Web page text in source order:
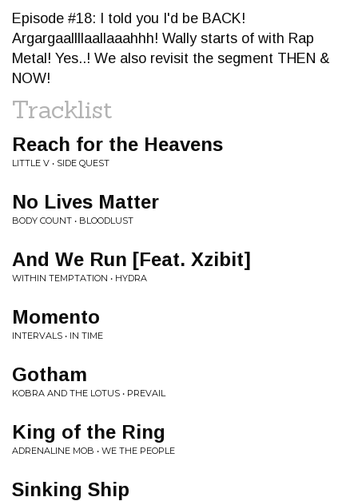
Episode #18: I told you I'd be BACK!
Argargaallllaallaaahhh! Wally starts of with Rap
Metal! Yes..! We also revisit the segment THEN &
NOW!
Tracklist
Reach for the Heavens
LITTLE V • SIDE QUEST
No Lives Matter
BODY COUNT • BLOODLUST
And We Run [Feat. Xzibit]
WITHIN TEMPTATION • HYDRA
Momento
INTERVALS • IN TIME
Gotham
KOBRA AND THE LOTUS • PREVAIL
King of the Ring
ADRENALINE MOB • WE THE PEOPLE
Sinking Ship